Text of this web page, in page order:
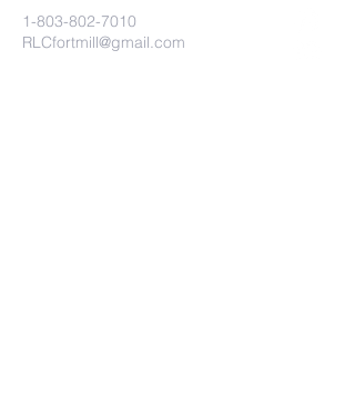
1-803-802-7010
RLCfortmill@gmail.com